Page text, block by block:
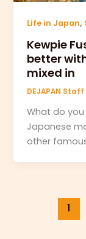
Life in Japan,
Kewpie
better
mixed in
DEJAPAN Staff
What do
Japanese
other
1